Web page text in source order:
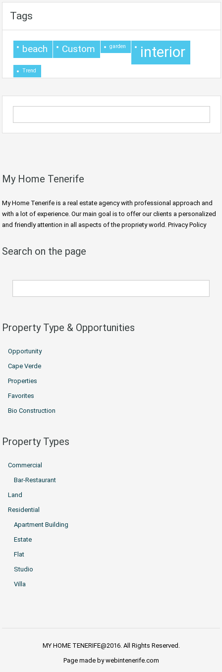
Tags
beach Custom garden interior
Trend
My Home Tenerife
My Home Tenerife is a real estate agency with professional approach and
with a lot of experience. Our main goal is to offer our clients a personalized
and friendly attention in all aspects of the propriety world. Privacy Policy
Search on the page
Property Type & Opportunities
Opportunity
Cape Verde
Properties
Favorites
Bio Construction
Property Types
Commercial
Bar-Restaurant
Land
Residential
Apartment Building
Estate
Flat
Studio
Villa
MY HOME TENERIFE@2016. All Rights Reserved.
Page made by webintenerife.com